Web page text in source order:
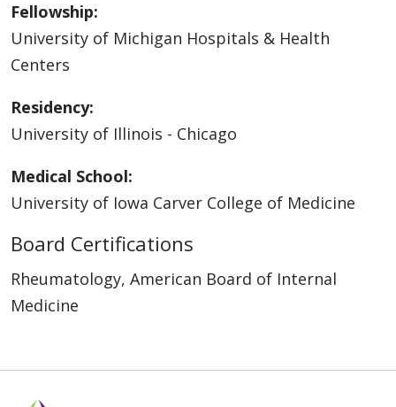
Fellowship:
University of Michigan Hospitals & Health
Centers
Residency:
University of Illinois - Chicago
Medical School:
University of Iowa Carver College of Medicine
Board Certifications
Rheumatology, American Board of Internal
Medicine